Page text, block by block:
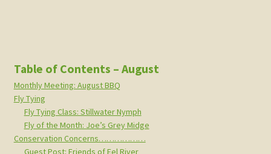
Table of Contents – August
Monthly Meeting: August BBQ
Fly Tying
Fly Tying Class: Stillwater Nymph
Fly of the Month: Joe’s Grey Midge
Conservation Concerns………………
Guest Post: Friends of Eel River